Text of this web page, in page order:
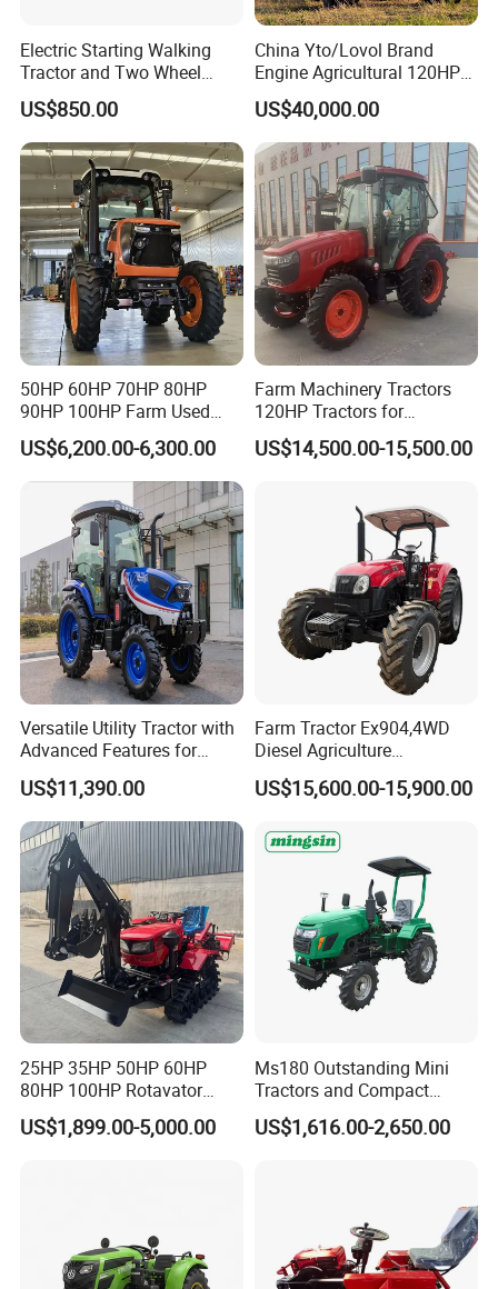
Electric Starting Walking
Tractor and Two Wheel
Tractor (MX101E)
US$850.00
China Yto/Lovol Brand
Engine Agricultural 120HP
130HP 150HP 160HP
180HP 200HP 220HP
240HP 260HP Agriculture
Machinery Farm Tractor
with Navigation
US$40,000.00
50HP 60HP 70HP 80HP
90HP 100HP Farm Used
Chassis Lovol Farm Tractor
US$6,200.00-6,300.00
Farm Machinery Tractors
120HP Tractors for
Agriculture 4WD
US$14,500.00-15,500.00
Versatile Utility Tractor with
Advanced Features for
Every Task
US$11,390.00
Farm Tractor Ex904,4WD
Diesel Agriculture
Tractor,Farming Tractor for
Dryland and Paddy Field
High Efficiency Agricultural
Machinery
US$15,600.00-15,900.00
25HP 35HP 50HP 60HP
80HP 100HP Rotavator
Cultivator Mini Crawler
Tractor Universal Tractors
US$1,899.00-5,000.00
Ms180 Outstanding Mini
Tractors and Compact
Tractors 18HP
US$1,616.00-2,650.00